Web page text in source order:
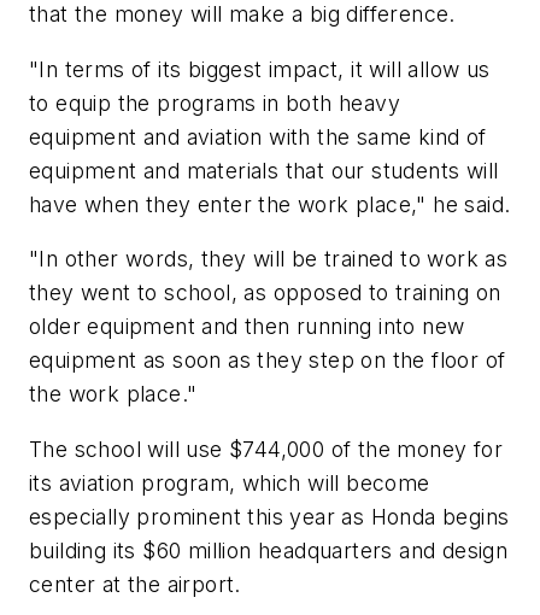
that the money will make a big difference.
"In terms of its biggest impact, it will allow us
to equip the programs in both heavy
equipment and aviation with the same kind of
equipment and materials that our students will
have when they enter the work place," he said.
"In other words, they will be trained to work as
they went to school, as opposed to training on
older equipment and then running into new
equipment as soon as they step on the floor of
the work place."
The school will use $744,000 of the money for
its aviation program, which will become
especially prominent this year as Honda begins
building its $60 million headquarters and design
center at the airport.